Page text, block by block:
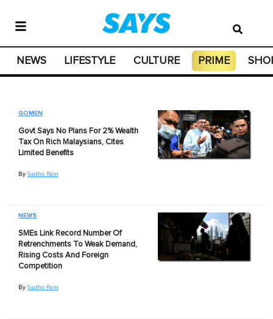
NEWS LIFESTYLE CULTURE PRIME
GOMEN
Govt Says No Plans For 2% Wealth
Tax On Rich Malaysians, Cites
Limited Benefits
By Sadho Ram
NEWS
SMEs Link Record Number Of
Retrenchments To Weak Demand,
Rising Costs And Foreign
Competition
By Sadho Ram